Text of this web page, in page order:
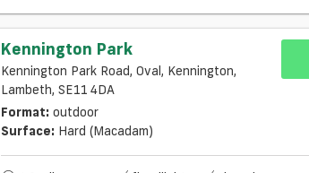
Kennington Park
Kennington Park Road, Oval, Kennington,
Lambeth, SE11 4DA
Format: outdoor
Surface: Hard (macadam)